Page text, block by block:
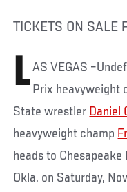
TICKETS ON SALE
L AS VEGAS
Prix heavyweight
State wrestler Daniel
heavyweight champ
heads to
Okla. on Saturday,